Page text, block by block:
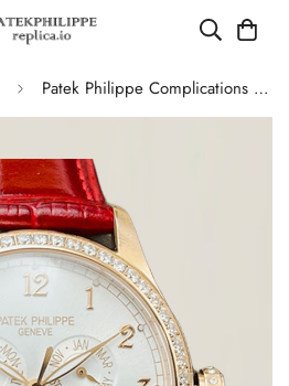
Patek Philippe Complications 4947R Annual Calendar Moon Phases Replica, Red Leather Strap